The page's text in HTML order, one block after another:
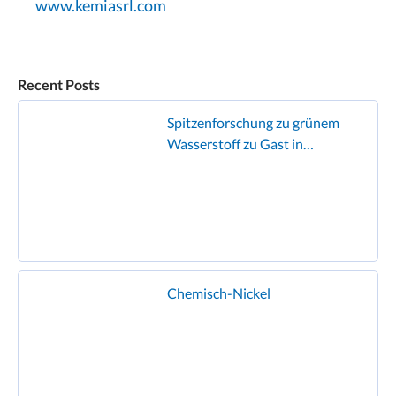
www.kemiasrl.com
Recent Posts
Spitzenforschung zu grünem
Wasserstoff zu Gast in
Chemisch-Nickel